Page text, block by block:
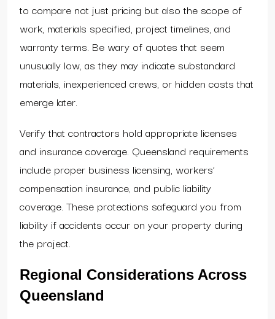
to compare not just pricing but also the scope of
work, materials specified, project timelines, and
warranty terms. Be wary of quotes that seem
unusually low, as they may indicate substandard
materials, inexperienced crews, or hidden costs that
emerge later.
Verify that contractors hold appropriate licenses
and insurance coverage. Queensland requirements
include proper business licensing, workers’
compensation insurance, and public liability
coverage. These protections safeguard you from
liability if accidents occur on your property during
the project.
Regional Considerations Across
Queensland